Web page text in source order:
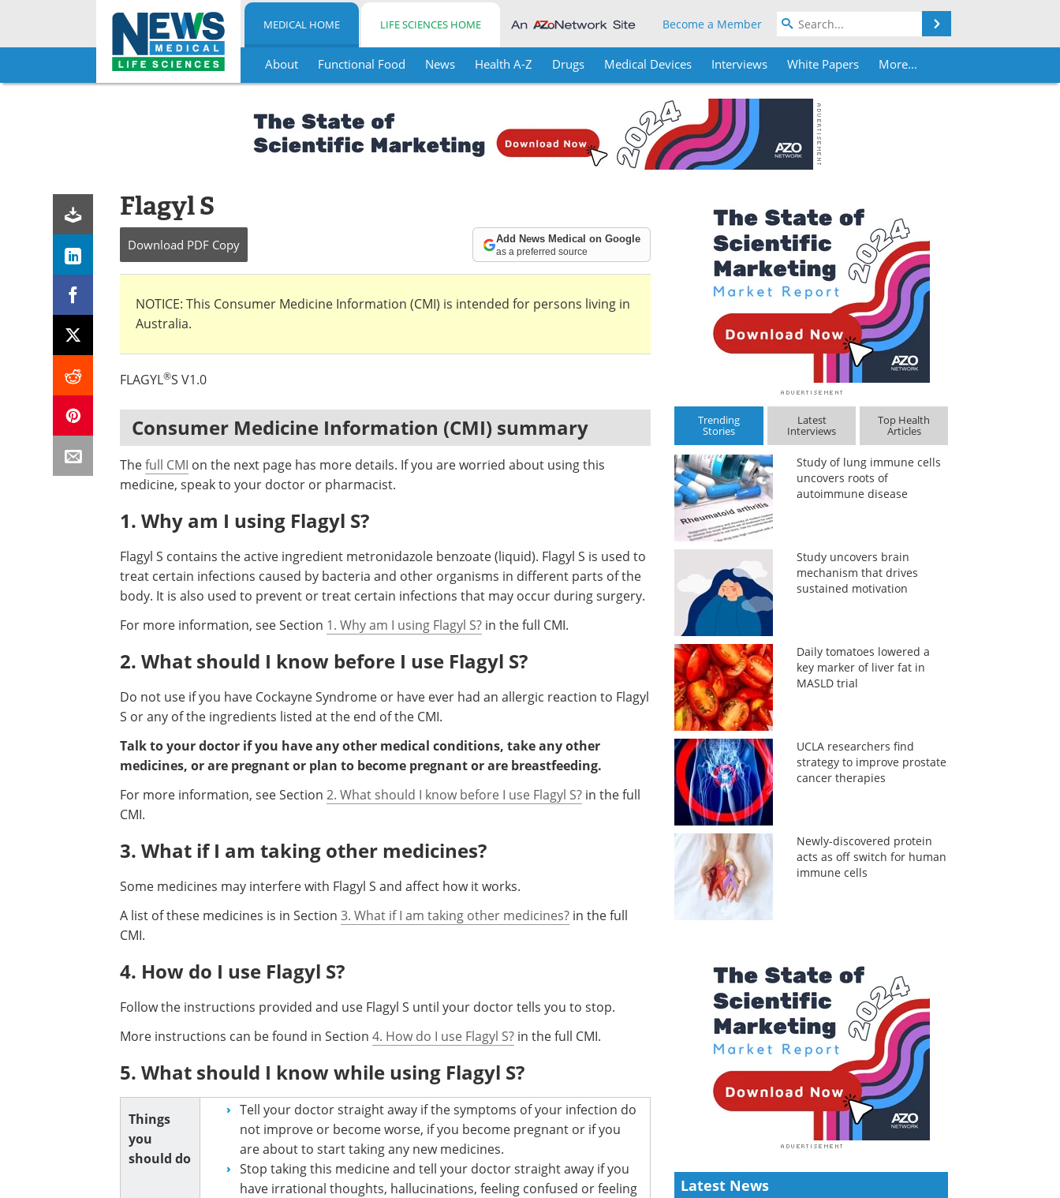
Skip
MEDICAL HOME LIFE SCIENCES HOME Become a Member
About Functional Food News Health A-Z Drugs Medical Devices Interviews White Papers More...
Flagyl S
Download PDF Copy Add News Medical on Google
as a preferred source
NOTICE: This Consumer Medicine Information (CMI) is intended for persons living in
Australia.
FLAGYL®S V1.0
Consumer Medicine Information (CMI) summary
Thefull CMI on the next page has more details. If you are worried about using this
medicine, speak to your doctor or pharmacist.
1. Why am I using Flagyl S?
Flagyl S contains the active ingredient metronidazole benzoate (liquid). Flagyl S is used to
treat certain infections caused by bacteria and other organisms in different parts of the
body. It is also used to prevent or treat certain infections that may occur during surgery.
For more information, see Section 1. Why am I using Flagyl S? in the full CMI.
2. What should I know before I use Flagyl S?
Do not use if you have Cockayne Syndrome or have ever had an allergic reaction to Flagyl
S or any of the ingredients listed at the end of the CMI.
Talk to your doctor if you have any other medical conditions, take any other
medicines, or are pregnant or plan to become pregnant or are breastfeeding.
For more information, see Section 2. What should I know before I use Flagyl S? in the full
CMI.
3. What if I am taking other medicines?
Some medicines may interfere with Flagyl S and affect how it works.
A list of these medicines is in Section 3. What if I am taking other medicines? in the full
CMI.
4. How do I use Flagyl S?
Follow the instructions provided and use Flagyl S until your doctor tells you to stop.
More instructions can be found in Section 4. How do I use Flagyl S? in the full CMI.
5. What should I know while using Flagyl S?
Things
you
should do
Tell your doctor straight away if the symptoms of your infection do
not improve or become worse, if you become pregnant or if you
are about to start taking any new medicines.
Stop taking this medicine and tell your doctor straight away if you
have irrational thoughts, hallucinations, feeling confused or feeling
Trending
Stories
Latest
Interviews
Top Health
Articles
Study of lung immune cells
uncovers roots of
autoimmune disease
Study uncovers brain
mechanism that drives
sustained motivation
Daily tomatoes lowered a
key marker of liver fat in
MASLD trial
UCLA researchers find
strategy to improve prostate
cancer therapies
Newly-discovered protein
acts as off switch for human
immune cells
Latest News